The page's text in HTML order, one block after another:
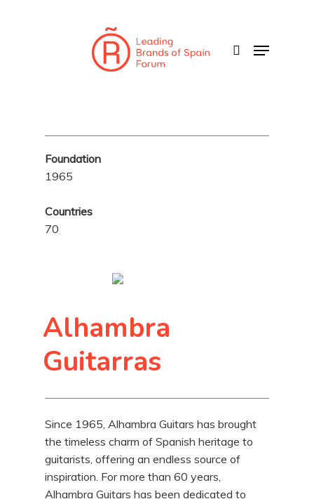
Menu
Foundation
1965
Countries
70
Alhambra
Guitarras
Since 1965, Alhambra Guitars has brought
the timeless charm of Spanish heritage to
guitarists, offering an endless source of
inspiration. For more than 60 years,
Alhambra Guitars has been dedicated to